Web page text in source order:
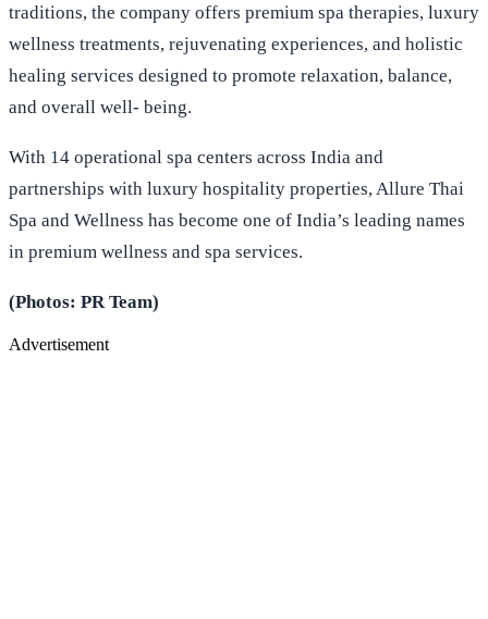
traditions, the company offers premium spa therapies, luxury
wellness treatments, rejuvenating experiences, and holistic
healing services designed to promote relaxation, balance,
and overall well- being.
With 14 operational spa centers across India and
partnerships with luxury hospitality properties, Allure Thai
Spa and Wellness has become one of India’s leading names
in premium wellness and spa services.
(Photos: PR Team)
Advertisement